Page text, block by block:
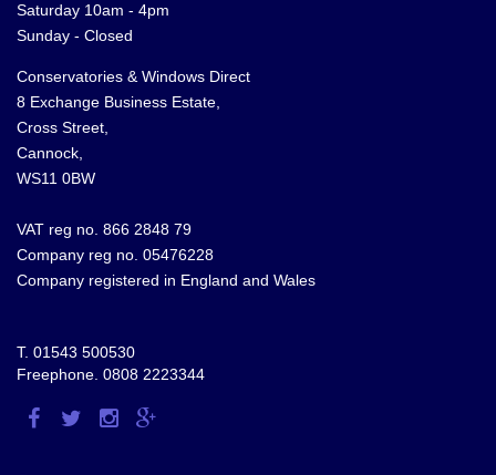
Saturday 10am - 4pm
Sunday - Closed
Conservatories & Windows Direct
8 Exchange Business Estate,
Cross Street,
Cannock,
WS11 0BW
VAT reg no. 866 2848 79
Company reg no. 05476228
Company registered in England and Wales
T. 01543 500530
Freephone. 0808 2223344
VisitVisitVisitVisit